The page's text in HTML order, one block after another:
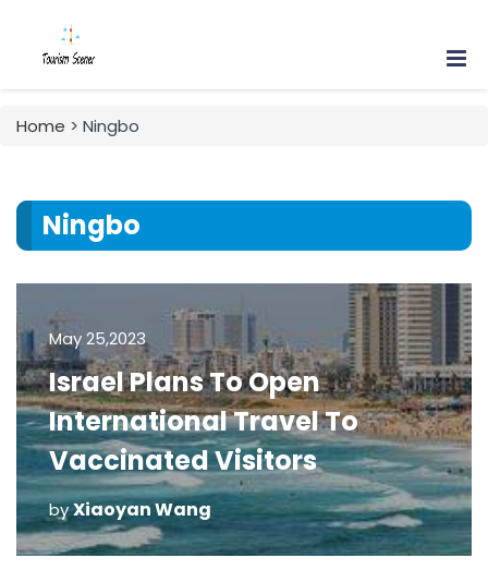
Home > Ningbo
Ningbo
May 25,2023
Israel Plans To Open
International Travel To
Vaccinated Visitors
byXiaoyan Wang